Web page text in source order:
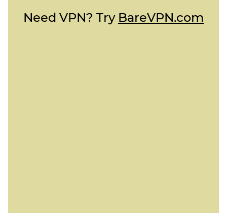
Need VPN? Try BareVPN.com